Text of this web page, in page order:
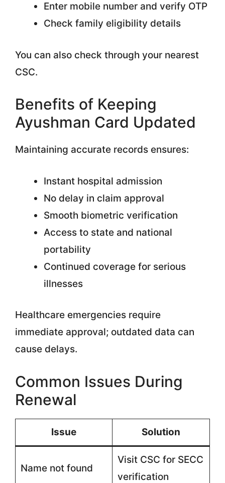
Enter mobile number and verify OTP
Check family eligibility details
You can also check through your nearest
CSC.
Benefits of Keeping
Ayushman Card Updated
Maintaining accurate records ensures:
Instant hospital admission
No delay in claim approval
Smooth biometric verification
Access to state and national
portability
Continued coverage for serious
illnesses
Healthcare emergencies require
immediate approval; outdated data can
cause delays.
Common Issues During
Renewal
Issue Solution
Name not found
Visit CSC for SECC
verification